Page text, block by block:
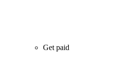
Get paid